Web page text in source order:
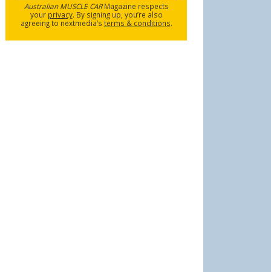
Australian MUSCLE CARMagazine respects
your privacy. By signing up, you’re also
agreeing to nextmedia’s terms & conditions.